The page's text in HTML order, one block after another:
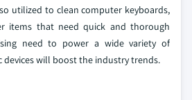
utilized to clean computer keyboards,
items that need quick and thorough
need to power a wide variety of
will boost the industry trends.